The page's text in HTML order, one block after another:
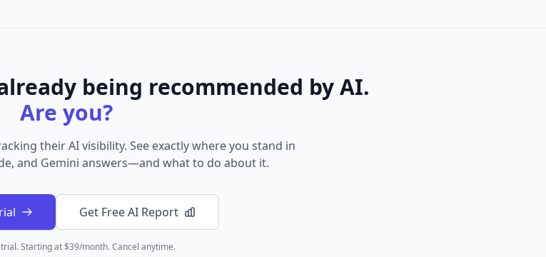
being recommended by AI.
Are you?
their AI visibility. See exactly where you stand in
and Gemini answers—and what to do about it.
Get Free AI Report
Starting at $39/month. Cancel anytime.